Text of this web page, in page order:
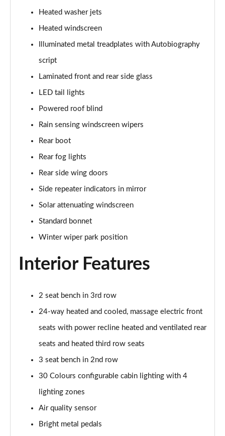
Page 42 of 140
Page 43 of 140
3.0 D350 SE 4dr Auto
3.0 P440e SE 4dr Auto
3.0 P460e SE 4dr Auto
3.0 D300 Edition 4dr Auto
Page 47 of 140
3.0 P460e Edition 4dr Auto
Page 48 of 140
2.0 P400e Range Rover Fifty 4dr Auto
5.0 P525 Range Rover Fifty 4dr Auto
3.0 D300 HSE 4dr Auto
Page 52 of 140
3.0 P400 HSE 4dr Auto
Page 53 of 140
3.0 D350 HSE 4dr Auto
Page 54 of 140
Heated washer jets
Heated windscreen
Illuminated metal treadplates with Autobiography
script
Laminated front and rear side glass
LED tail lights
Powered roof blind
Rain sensing windscreen wipers
Rear boot
Rear fog lights
Rear side wing doors
Side repeater indicators in mirror
Solar attenuating windscreen
Standard bonnet
Winter wiper park position
Interior Features
2 seat bench in 3rd row
24-way heated and cooled, massage electric front
seats with power recline heated and ventilated rear
seats and heated third row seats
3 seat bench in 2nd row
30 Colours configurable cabin lighting with 4
lighting zones
Air quality sensor
Bright metal pedals